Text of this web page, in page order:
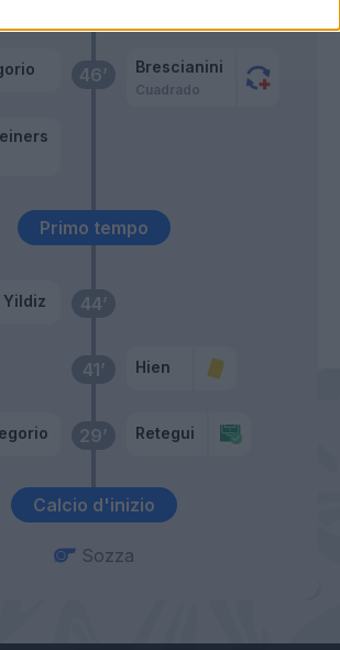
Calcio d'inizio
29’ Retegui
41’ Hien
44’
Yildiz
Primo tempo
46’ Brescianini
Cuadrado
Sozza